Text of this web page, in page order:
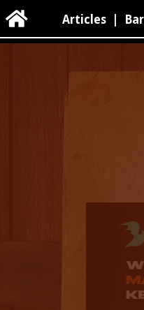
 Articles